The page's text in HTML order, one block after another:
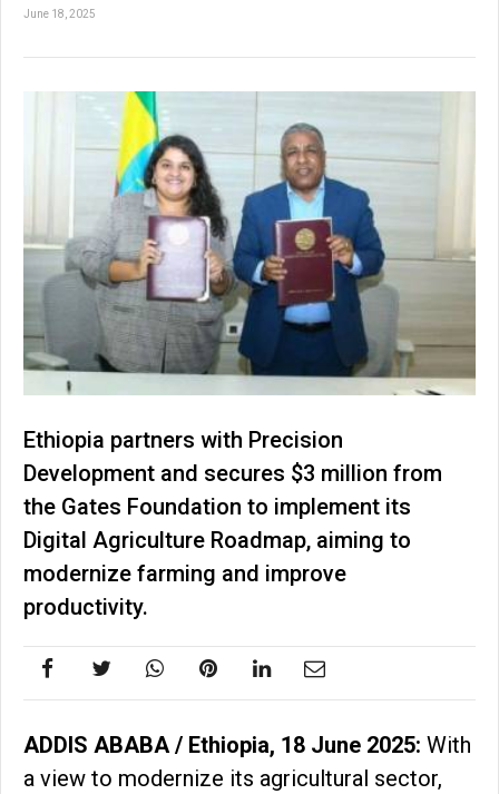
June 18, 2025
Ethiopia partners with Precision
Development and secures $3 million from
the Gates Foundation to implement its
Digital Agriculture Roadmap, aiming to
modernize farming and improve
productivity.
ADDIS ABABA / Ethiopia, 18 June 2025: With
a view to modernize its agricultural sector,